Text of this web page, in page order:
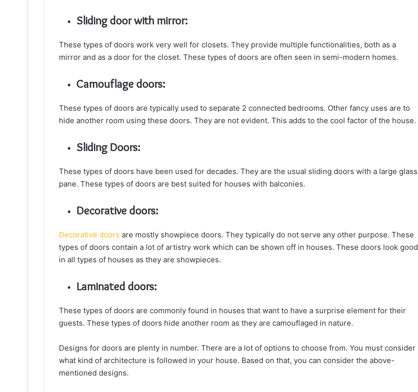
Sliding door with mirror:
These types of doors work very well for closets. They provide multiple functionalities, both as a
mirror and as a door for the closet. These types of doors are often seen in semi-modern homes.
Camouflage doors:
These types of doors are typically used to separate 2 connected bedrooms. Other fancy uses are to
hide another room using these doors. They are not evident. This adds to the cool factor of the house.
Sliding Doors:
These types of doors have been used for decades. They are the usual sliding doors with a large glass
pane. These types of doors are best suited for houses with balconies.
Decorative doors:
Decorative doors are mostly showpiece doors. They typically do not serve any other purpose. These
types of doors contain a lot of artistry work which can be shown off in houses. These doors look good
in all types of houses as they are showpieces.
Laminated doors:
These types of doors are commonly found in houses that want to have a surprise element for their
guests. These types of doors hide another room as they are camouflaged in nature.
Designs for doors are plenty in number. There are a lot of options to choose from. You must consider
what kind of architecture is followed in your house. Based on that, you can consider the above-
mentioned designs.